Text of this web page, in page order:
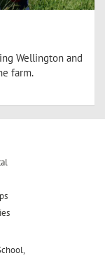
Wellington and
farm.